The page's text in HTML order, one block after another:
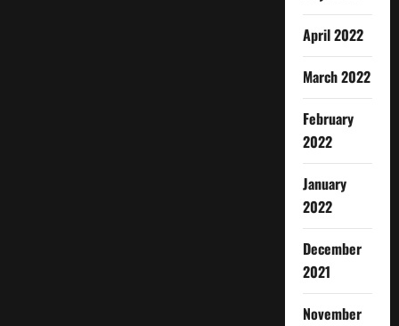
April 2022
March 2022
February
2022
January
2022
December
2021
November